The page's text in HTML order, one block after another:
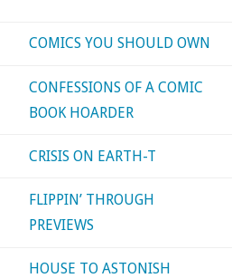
COMICS YOU SHOULD OWN
CONFESSIONS OF A COMIC
BOOK HOARDER
CRISIS ON EARTH-T
FLIPPIN’ THROUGH
PREVIEWS
HOUSE TO ASTONISH